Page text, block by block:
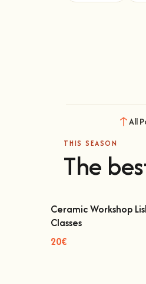
All
THIS SEASON
The
Ceramic Workshop
Ceramic Workshop
Classes
20€